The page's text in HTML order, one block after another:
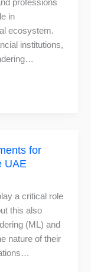
professions
in
ecosystem.
institutions,
for
UAE
a critical role
this also
(ML) and
nature of their